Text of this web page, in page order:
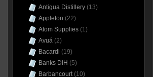
Antigua Distillery(13)
Appleton (22)
Atom Supplies(1)
Avuá(2)
Bacardi (19)
Banks DIH (5)
Barbancourt(10)